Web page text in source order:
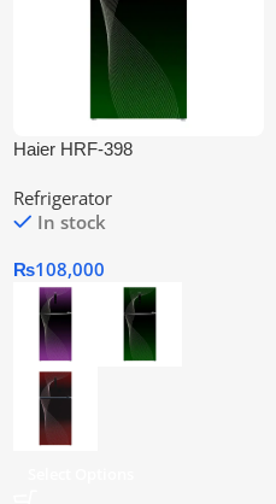
Haier HRF-398
Refrigerator
Refrigerator
In stock
₨108,000